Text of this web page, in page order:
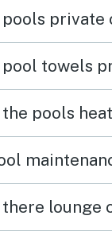
private
towels
pools
lounge